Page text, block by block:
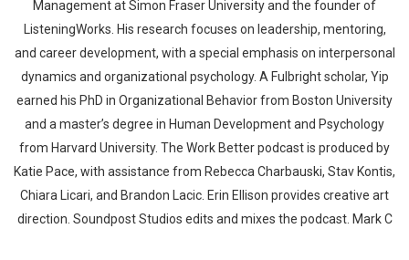
Management at Simon Fraser University and the founder of
ListeningWorks. His research focuses on leadership, mentoring,
and career development, with a special emphasis on interpersonal
dynamics and organizational psychology. A Fulbright scholar, Yip
earned his PhD in Organizational Behavior from Boston University
and a master’s degree in Human Development and Psychology
from Harvard University. The Work Better podcast is produced by
Katie Pace, with assistance from Rebecca Charbauski, Stav Kontis,
Chiara Licari, and Brandon Lacic. Erin Ellison provides creative art
direction. Soundpost Studios edits and mixes the podcast. Mark C